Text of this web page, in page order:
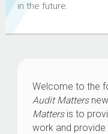
in the future.
Welcome to the
Audit Matters
Mattersis to
work and provide